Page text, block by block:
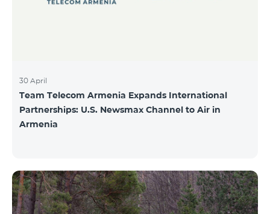
30 April
Team Telecom Armenia Expands International
Partnerships: U.S. Newsmax Channel to Air in
Armenia